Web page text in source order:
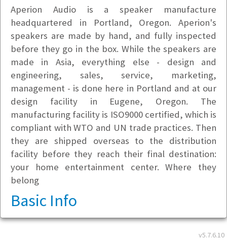
v5.7.6.10
Aperion Audio is a speaker manufacture
headquartered in Portland, Oregon. Aperion's
speakers are made by hand, and fully inspected
before they go in the box. While the speakers are
made in Asia, everything else - design and
engineering, sales, service, marketing,
management - is done here in Portland and at our
design facility in Eugene, Oregon. The
manufacturing facility is ISO9000 certified, which is
compliant with WTO and UN trade practices. Then
they are shipped overseas to the distribution
facility before they reach their final destination:
your home entertainment center. Where they
belong
Basic Info